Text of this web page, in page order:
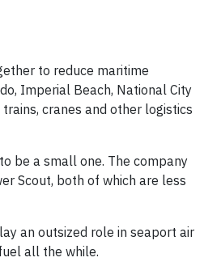
to reduce maritime
Imperial Beach, National City
cranes and other logistics
be a small one. The company
Scout, both of which are less
an outsized role in seaport air
all the while.